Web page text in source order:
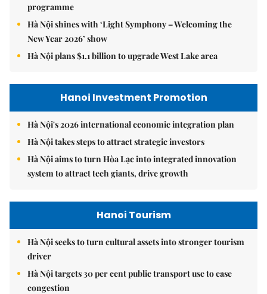
programme
Hà Nội shines with ‘Light Symphony – Welcoming the
New Year 2026’ show
Hà Nội plans $1.1 billion to upgrade West Lake area
Hanoi Investment Promotion
Hà Nội's 2026 international economic integration plan
Hà Nội takes steps to attract strategic investors
Hà Nội aims to turn Hòa Lạc into integrated innovation
system to attract tech giants, drive growth
Hanoi Tourism
Hà Nội seeks to turn cultural assets into stronger tourism
driver
Hà Nội targets 30 per cent public transport use to ease
congestion